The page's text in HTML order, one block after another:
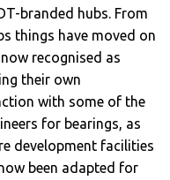
branded hubs. From
things have moved on
recognised as
their own
with some of the
for bearings, as
development facilities
been adapted for